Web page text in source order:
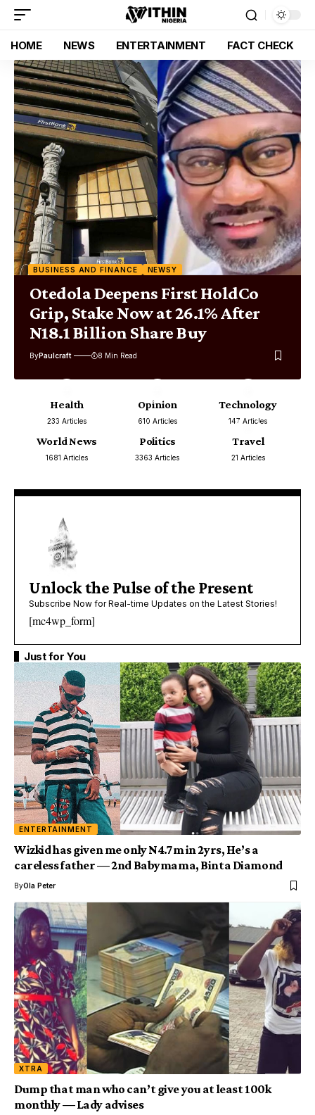
HOME NEWS ENTERTAINMENT FACT CHECK
BUSINESS AND FINANCE NEWSY
Otedola Deepens First HoldCo
Grip, Stake Now at 26.1% After
N18.1 Billion Share Buy
ByPaulcraft 8 Min Read
Health
233 Articles
Opinion
610 Articles
Technology
147 Articles
World News
1681 Articles
Politics
3363 Articles
Travel
21 Articles
Unlock the Pulse of the Present
Subscribe Now for Real-time Updates on the Latest Stories!
[mc4wp_form]
Just for You
ENTERTAINMENT
Wizkid has given me only N4.7m in 2yrs, He’s a
careless father — 2nd Babymama, Binta Diamond
ByOla Peter
XTRA
Dump that man who can’t give you at least 100k
monthly — Lady advises